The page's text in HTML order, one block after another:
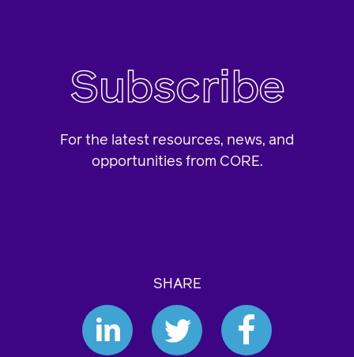
Subscribe
For the latest resources, news, and
opportunities from CORE.
SHARE